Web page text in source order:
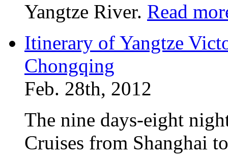
Yangtze River. Read
Itinerary of Yangtze
Chongqing
Feb. 28th, 2012
The nine days-eight
Cruises from Shanghai